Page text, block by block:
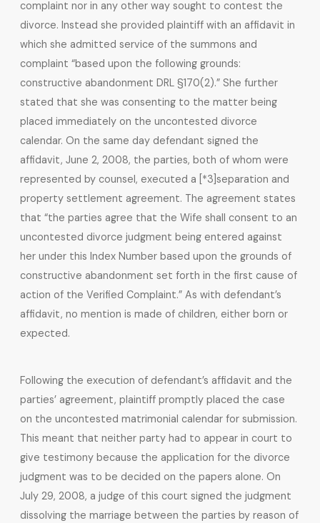
complaint nor in any other way sought to contest the
divorce. Instead she provided plaintiff with an affidavit in
which she admitted service of the summons and
complaint “based upon the following grounds:
constructive abandonment DRL §170(2).” She further
stated that she was consenting to the matter being
placed immediately on the uncontested divorce
calendar. On the same day defendant signed the
affidavit, June 2, 2008, the parties, both of whom were
represented by counsel, executed a [*3]separation and
property settlement agreement. The agreement states
that “the parties agree that the Wife shall consent to an
uncontested divorce judgment being entered against
her under this Index Number based upon the grounds of
constructive abandonment set forth in the first cause of
action of the Verified Complaint.” As with defendant’s
affidavit, no mention is made of children, either born or
expected.
Following the execution of defendant’s affidavit and the
parties’ agreement, plaintiff promptly placed the case
on the uncontested matrimonial calendar for submission.
This meant that neither party had to appear in court to
give testimony because the application for the divorce
judgment was to be decided on the papers alone. On
July 29, 2008, a judge of this court signed the judgment
dissolving the marriage between the parties by reason of